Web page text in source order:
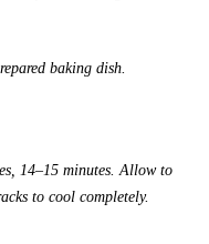
baking dish.
14–15 minutes. Allow to
to cool completely.